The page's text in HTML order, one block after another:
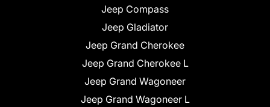
Jeep Compass
Jeep Gladiator
Jeep Grand Cherokee
Jeep Grand Cherokee L
Jeep Grand Wagoneer
Jeep Grand Wagoneer L